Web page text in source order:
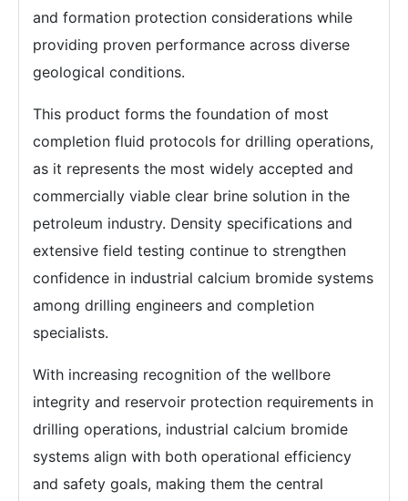
and formation protection considerations while
providing proven performance across diverse
geological conditions.
This product forms the foundation of most
completion fluid protocols for drilling operations,
as it represents the most widely accepted and
commercially viable clear brine solution in the
petroleum industry. Density specifications and
extensive field testing continue to strengthen
confidence in industrial calcium bromide systems
among drilling engineers and completion
specialists.
With increasing recognition of the wellbore
integrity and reservoir protection requirements in
drilling operations, industrial calcium bromide
systems align with both operational efficiency
and safety goals, making them the central